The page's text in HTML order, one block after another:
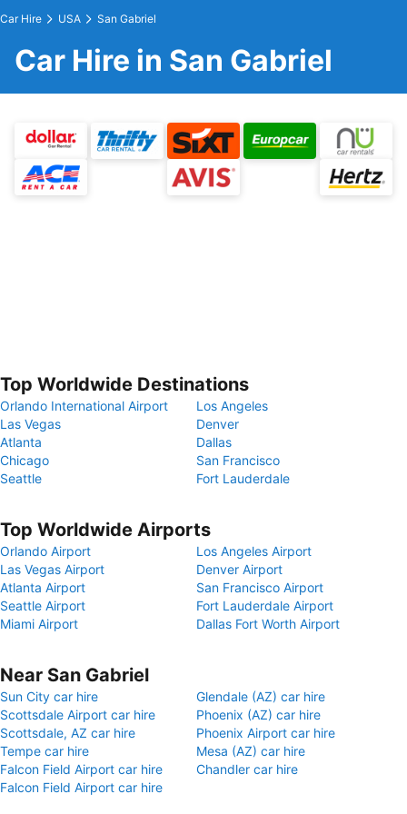
Car Hire USA San Gabriel
Car Hire in San Gabriel
Top Worldwide Destinations
Orlando International Airport
Los Angeles
Las Vegas
Denver
Atlanta
Dallas
Chicago
San Francisco
Seattle
Fort Lauderdale
Top Worldwide Airports
Orlando Airport
Los Angeles Airport
Las Vegas Airport
Denver Airport
Atlanta Airport
San Francisco Airport
Seattle Airport
Fort Lauderdale Airport
Miami Airport
Dallas Fort Worth Airport
Near San Gabriel
Sun City car hire
Glendale (AZ) car hire
Scottsdale Airport car hire
Phoenix (AZ) car hire
Scottsdale, AZ car hire
Phoenix Airport car hire
Tempe car hire
Mesa (AZ) car hire
Falcon Field Airport car hire
Chandler car hire
Falcon Field Airport car hire